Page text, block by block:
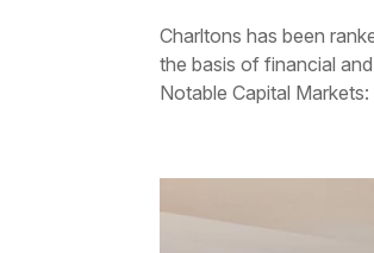
Charltons has been
the basis of financial
Notable Capital